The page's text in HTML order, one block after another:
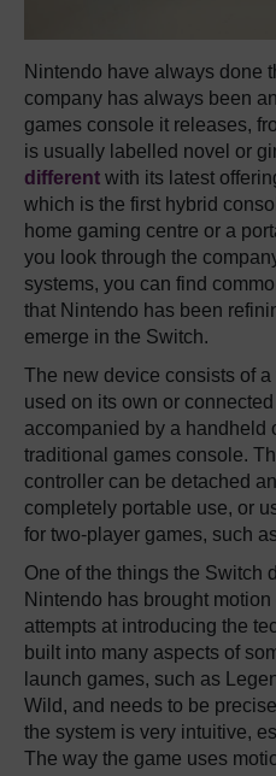
Nintendo have always done
company has always been
games console it releases,
is usually labelled novel or
different with its latest
which is the first hybrid
home gaming centre or a
you look through the
systems, you can find
that Nintendo has been
emerge in the Switch.
The new device consists of
used on its own or
accompanied by a handheld
traditional games console.
controller can be detached
completely portable use, or
for two-player games, such
One of the things the Switch
Nintendo has brought
attempts at introducing the
built into many aspects of
launch games, such as
Wild, and needs to be
the system is very intuitive,
The way the game uses